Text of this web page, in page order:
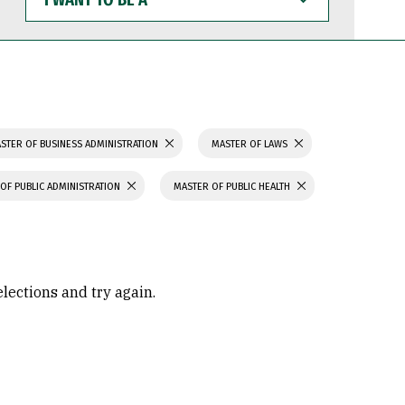
WANT
TO
BE
OF BUSINESS ADMINISTRATION MASTER OF LAWS
PUBLIC ADMINISTRATION MASTER OF PUBLIC HEALTH
and try again.